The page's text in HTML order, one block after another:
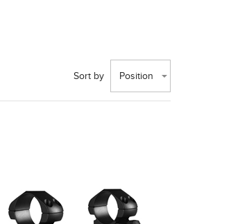
Sort by Position